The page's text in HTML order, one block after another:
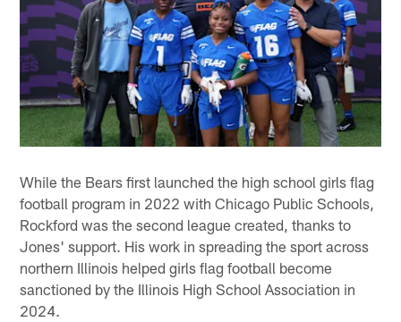
While the Bears first launched the high school girls flag
football program in 2022 with Chicago Public Schools,
Rockford was the second league created, thanks to
Jones' support. His work in spreading the sport across
northern Illinois helped girls flag football become
sanctioned by the Illinois High School Association in
2024.